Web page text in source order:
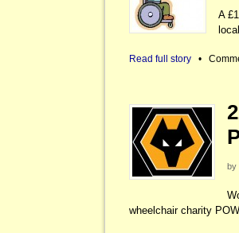
A
Read full story •
by
wheelchair charity